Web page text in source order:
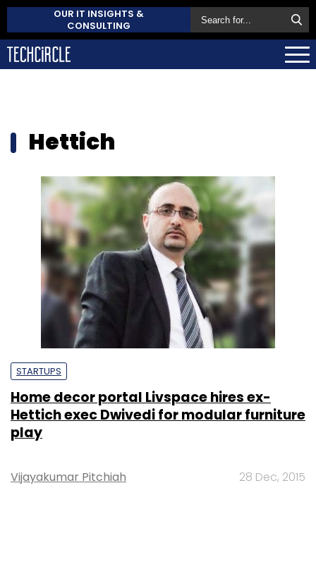
OUR IT INSIGHTS &
CONSULTING
Hettich
STARTUPS
Home decor portal Livspace hires ex-
Hettich exec Dwivedi for modular furniture
play
Vijayakumar Pitchiah 28 Dec, 2015